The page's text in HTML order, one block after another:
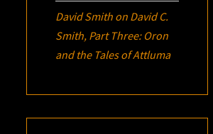
David Smith on David C.
Smith, Part Three: Oron
and the Tales of Attluma